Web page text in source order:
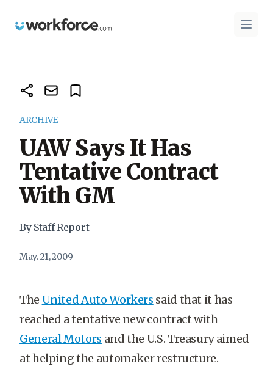
Workforce.com Open
ARCHIVE
UAW Says It Has
Tentative Contract
With GM
By Staff Report
May. 21, 2009
The United Auto Workers said that it has
reached a tentative new contract with
General Motors and the U.S. Treasury aimed
at helping the automaker restructure.